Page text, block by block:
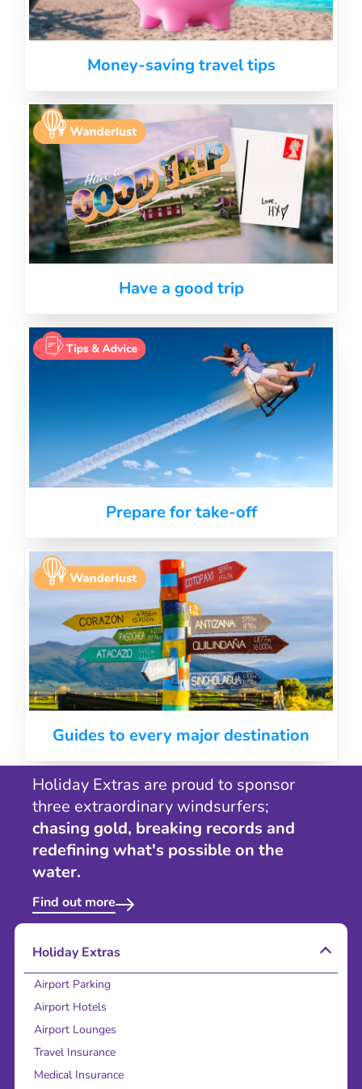
Money-saving travel tips
Have a good trip
Prepare for take-off
Guides to every major destination
Holiday Extras are proud to sponsor
three extraordinary windsurfers;
chasing gold, breaking records and
redefining what's possible on the
water.
Find out more
Holiday Extras
Airport Parking
Airport Hotels
Airport Lounges
Travel Insurance
Medical Insurance